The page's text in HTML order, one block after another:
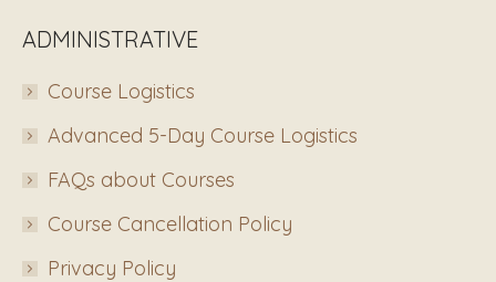
ADMINISTRATIVE
Course Logistics
Advanced 5-Day Course Logistics
FAQs about Courses
Course Cancellation Policy
Privacy Policy